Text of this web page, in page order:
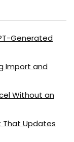
Generated
Import and
Without an
That Updates